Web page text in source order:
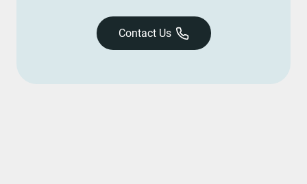
Contact Us